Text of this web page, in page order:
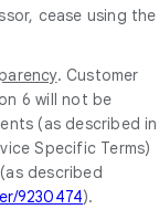
cease using the
. Customer
6 will not be
(as described in
Specific Terms)
described
9230474).